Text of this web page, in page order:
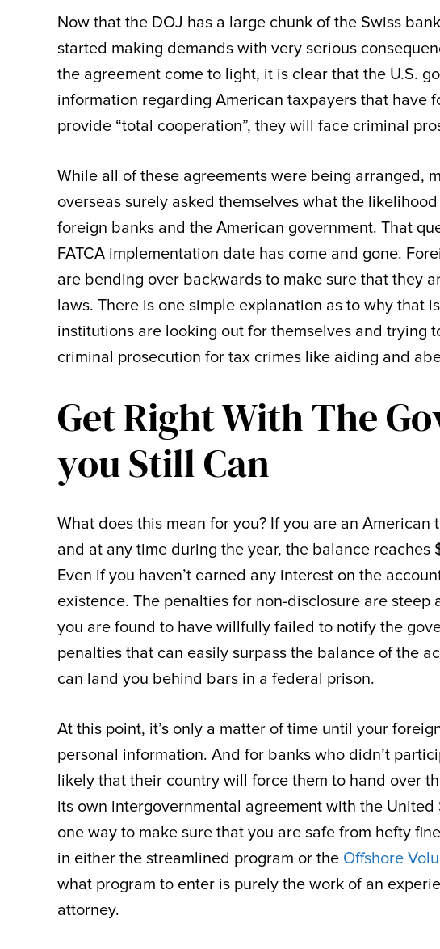
Now that the DOJ has a large chunk of the Swiss
started making demands with very serious
the agreement come to light, it is clear that the U.S.
information regarding American taxpayers that have
provide “total cooperation”, they will face criminal
While all of these agreements were being arranged,
overseas surely asked themselves what the
foreign banks and the American government. That
FATCA implementation date has come and gone.
are bending over backwards to make sure that they
laws. There is one simple explanation as to why that
institutions are looking out for themselves and trying
criminal prosecution for tax crimes like aiding and
Get Right With The
you Still Can
What does this mean for you? If you are an
and at any time during the year, the balance
Even if you haven’t earned any interest on the
existence. The penalties for non-disclosure are
you are found to have willfully failed to notify the
penalties that can easily surpass the balance of the
can land you behind bars in a federal prison.
At this point, it’s only a matter of time until your
personal information. And for banks who didn’t
likely that their country will force them to hand over
its own intergovernmental agreement with the
one way to make sure that you are safe from hefty
in either the streamlined program or the Offshore
what program to enter is purely the work of an
attorney.